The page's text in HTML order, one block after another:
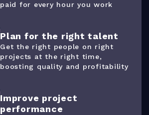
paid for every hour you work
Plan for the right talent
Get the right people on right
projects at the right time,
boosting quality and profitability
Improve project
performance